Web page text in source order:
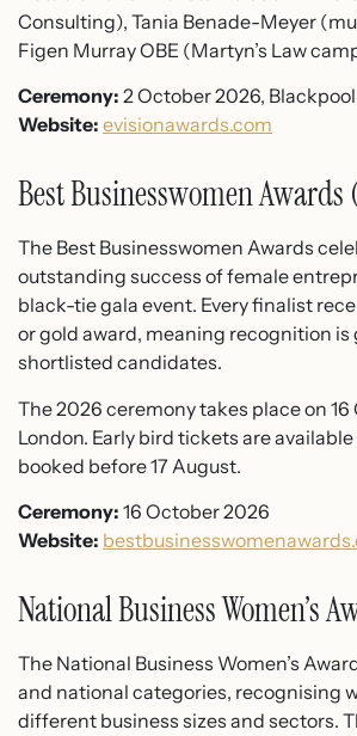
Consulting), Tania Benade-Meyer
Figen Murray OBE (Martyn’s Law
Ceremony: 2 October 2026, Blackpool
Website: evisionawards.com
Best Businesswomen Awards
The Best Businesswomen Awards
outstanding success of female
black-tie gala event. Every finalist
or gold award, meaning recognition is
shortlisted candidates.
The 2026 ceremony takes place on 16
London. Early bird tickets are available
booked before 17 August.
Ceremony: 16 October 2026
Website:
National Business Women’s
The National Business Women’s
and national categories, recognising
different business sizes and sectors.